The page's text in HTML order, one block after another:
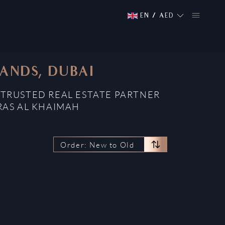
EN / AED
DUBAI
REAL ESTATE PARTNER
AL KHAIMAH
Order: New to Old